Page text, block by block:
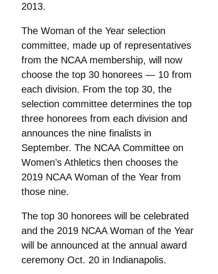
2013.
The Woman of the Year selection
committee, made up of representatives
from the NCAA membership, will now
choose the top 30 honorees — 10 from
each division. From the top 30, the
selection committee determines the top
three honorees from each division and
announces the nine finalists in
September. The NCAA Committee on
Women’s Athletics then chooses the
2019 NCAA Woman of the Year from
those nine.
The top 30 honorees will be celebrated
and the 2019 NCAA Woman of the Year
will be announced at the annual award
ceremony Oct. 20 in Indianapolis.